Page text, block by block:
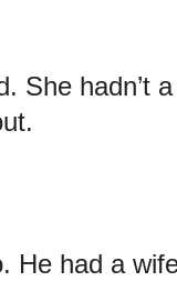
She hadn’t
He had a